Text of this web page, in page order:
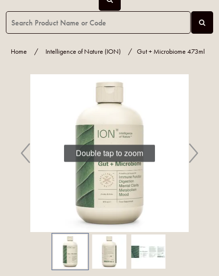
Home / Intelligence of Nature (ION) / Gut + Microbiome 473ml
Double tap to zoom